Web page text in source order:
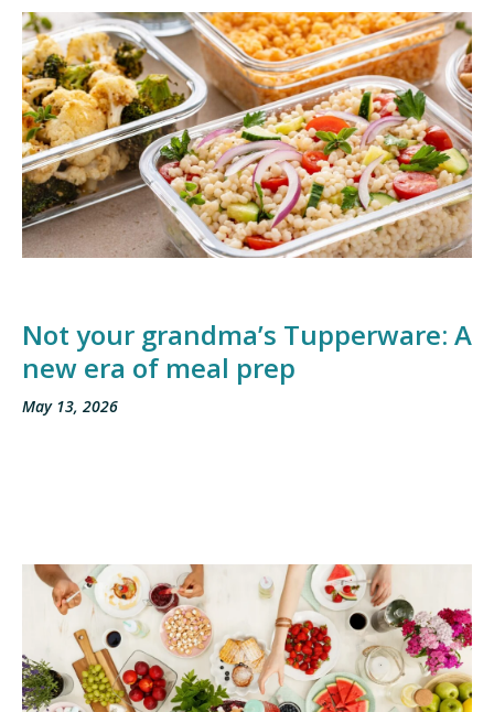
Not your grandma’s Tupperware: A
new era of meal prep
May 13, 2026